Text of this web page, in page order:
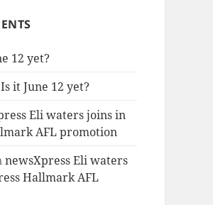
12 yet?
Is it June 12 yet?
Eli waters joins in
AFL promotion
newsXpress Eli waters
Hallmark AFL